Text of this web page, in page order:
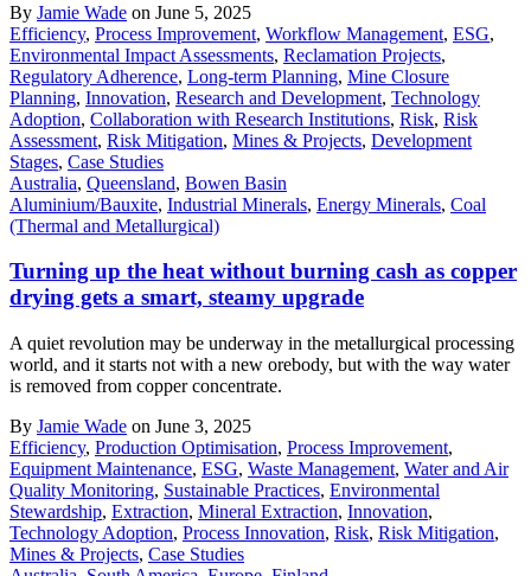
By Jamie Wade on June 5, 2025
Efficiency, Process Improvement, Workflow Management, ESG,
Environmental Impact Assessments, Reclamation Projects,
Regulatory Adherence, Long-term Planning, Mine Closure
Planning, Innovation, Research and Development, Technology
Adoption, Collaboration with Research Institutions, Risk, Risk
Assessment, Risk Mitigation, Mines & Projects, Development
Stages, Case Studies
Australia, Queensland, Bowen Basin
Aluminium/Bauxite, Industrial Minerals, Energy Minerals, Coal
(Thermal and Metallurgical)
Turning up the heat without burning cash as copper
drying gets a smart, steamy upgrade
A quiet revolution may be underway in the metallurgical processing
world, and it starts not with a new orebody, but with the way water
is removed from copper concentrate.
By Jamie Wade on June 3, 2025
Efficiency, Production Optimisation, Process Improvement,
Equipment Maintenance, ESG, Waste Management, Water and Air
Quality Monitoring, Sustainable Practices, Environmental
Stewardship, Extraction, Mineral Extraction, Innovation,
Technology Adoption, Process Innovation, Risk, Risk Mitigation,
Mines & Projects, Case Studies